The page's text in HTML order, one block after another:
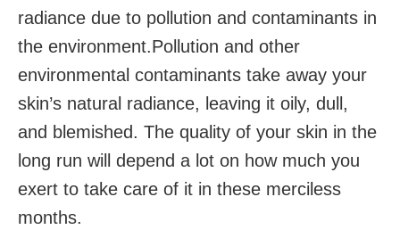
radiance due to pollution and contaminants in
the environment.Pollution and other
environmental contaminants take away your
skin’s natural radiance, leaving it oily, dull,
and blemished. The quality of your skin in the
long run will depend a lot on how much you
exert to take care of it in these merciless
months.